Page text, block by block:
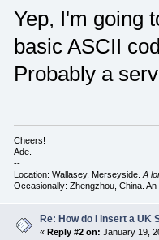
Yep, I'm going
basic ASCII
Probably a
Cheers!
Ade.
--
Location: Wallasey, Merseyside. A
Occasionally: Zhengzhou, China.
Re: How do I insert a UK
« Reply #2 on: January 19,